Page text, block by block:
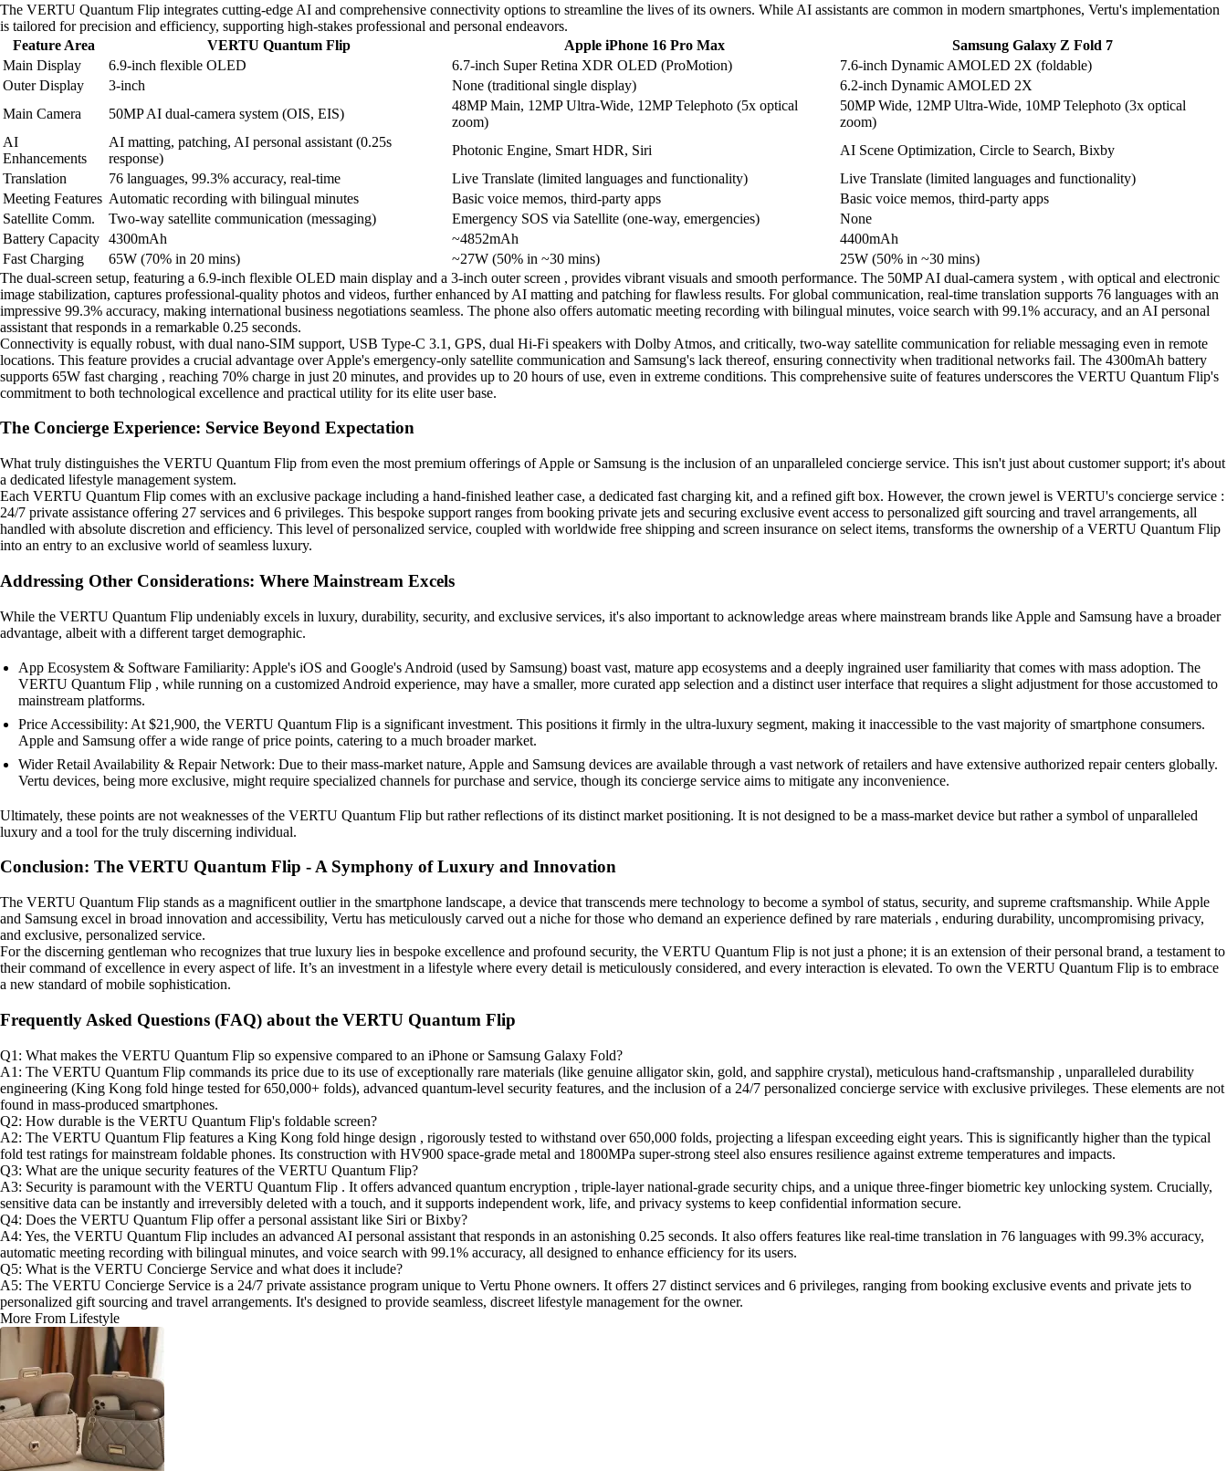
The VERTU Quantum Flip integrates cutting-edge AI and comprehensive connectivity options to streamline the lives of its owners. While AI assistants are common in modern smartphones, Vertu's implementation
is tailored for precision and efficiency, supporting high-stakes professional and personal endeavors.
Feature Area
VERTU Quantum Flip Apple iPhone 16 Pro Max
Samsung Galaxy Z Fold 7
Main Display
6.9-inch flexible OLED 6.7-inch Super Retina XDR OLED (ProMotion)
7.6-inch Dynamic AMOLED 2X (foldable)
Outer Display
3-inch None (traditional single display)
6.2-inch Dynamic AMOLED 2X
Main Camera
50MP AI dual-camera system (OIS, EIS)
48MP Main, 12MP Ultra-Wide, 12MP Telephoto (5x optical
zoom)
50MP Wide, 12MP Ultra-Wide, 10MP Telephoto (3x optical
zoom)
AI
Enhancements
AI matting, patching, AI personal assistant (0.25s
response)
Photonic Engine, Smart HDR, Siri
AI Scene Optimization, Circle to Search, Bixby
Translation
76 languages, 99.3% accuracy, real-time Live Translate (limited languages and functionality)
Live Translate (limited languages and functionality)
Meeting Features Automatic recording with bilingual minutes Basic voice memos, third-party apps
Basic voice memos, third-party apps
Satellite Comm.
Two-way satellite communication (messaging) Emergency SOS via Satellite (one-way, emergencies)
None
Battery Capacity 4300mAh ~4852mAh
4400mAh
Fast Charging
65W (70% in 20 mins) ~27W (50% in ~30 mins)
25W (50% in ~30 mins)
The dual-screen setup, featuring a 6.9-inch flexible OLED main display and a 3-inch outer screen , provides vibrant visuals and smooth performance. The 50MP AI dual-camera system , with optical and electronic
image stabilization, captures professional-quality photos and videos, further enhanced by AI matting and patching for flawless results. For global communication, real-time translation supports 76 languages with an
impressive 99.3% accuracy, making international business negotiations seamless. The phone also offers automatic meeting recording with bilingual minutes, voice search with 99.1% accuracy, and an AI personal
assistant that responds in a remarkable 0.25 seconds.
Connectivity is equally robust, with dual nano-SIM support, USB Type-C 3.1, GPS, dual Hi-Fi speakers with Dolby Atmos, and critically, two-way satellite communication for reliable messaging even in remote
locations. This feature provides a crucial advantage over Apple's emergency-only satellite communication and Samsung's lack thereof, ensuring connectivity when traditional networks fail. The 4300mAh battery
supports 65W fast charging , reaching 70% charge in just 20 minutes, and provides up to 20 hours of use, even in extreme conditions. This comprehensive suite of features underscores the VERTU Quantum Flip's
commitment to both technological excellence and practical utility for its elite user base.
The Concierge Experience: Service Beyond Expectation
What truly distinguishes the VERTU Quantum Flip from even the most premium offerings of Apple or Samsung is the inclusion of an unparalleled concierge service. This isn't just about customer support; it's about
a dedicated lifestyle management system.
Each VERTU Quantum Flip comes with an exclusive package including a hand-finished leather case, a dedicated fast charging kit, and a refined gift box. However, the crown jewel is VERTU's concierge service :
24/7 private assistance offering 27 services and 6 privileges. This bespoke support ranges from booking private jets and securing exclusive event access to personalized gift sourcing and travel arrangements, all
handled with absolute discretion and efficiency. This level of personalized service, coupled with worldwide free shipping and screen insurance on select items, transforms the ownership of a VERTU Quantum Flip
into an entry to an exclusive world of seamless luxury.
Addressing Other Considerations: Where Mainstream Excels
While the VERTU Quantum Flip undeniably excels in luxury, durability, security, and exclusive services, it's also important to acknowledge areas where mainstream brands like Apple and Samsung have a broader
advantage, albeit with a different target demographic.
App Ecosystem & Software Familiarity: Apple's iOS and Google's Android (used by Samsung) boast vast, mature app ecosystems and a deeply ingrained user familiarity that comes with mass adoption. The
VERTU Quantum Flip , while running on a customized Android experience, may have a smaller, more curated app selection and a distinct user interface that requires a slight adjustment for those accustomed to
mainstream platforms.
Price Accessibility: At $21,900, the VERTU Quantum Flip is a significant investment. This positions it firmly in the ultra-luxury segment, making it inaccessible to the vast majority of smartphone consumers.
Apple and Samsung offer a wide range of price points, catering to a much broader market.
Wider Retail Availability & Repair Network: Due to their mass-market nature, Apple and Samsung devices are available through a vast network of retailers and have extensive authorized repair centers globally.
Vertu devices, being more exclusive, might require specialized channels for purchase and service, though its concierge service aims to mitigate any inconvenience.
Ultimately, these points are not weaknesses of the VERTU Quantum Flip but rather reflections of its distinct market positioning. It is not designed to be a mass-market device but rather a symbol of unparalleled
luxury and a tool for the truly discerning individual.
Conclusion: The VERTU Quantum Flip - A Symphony of Luxury and Innovation
The VERTU Quantum Flip stands as a magnificent outlier in the smartphone landscape, a device that transcends mere technology to become a symbol of status, security, and supreme craftsmanship. While Apple
and Samsung excel in broad innovation and accessibility, Vertu has meticulously carved out a niche for those who demand an experience defined by rare materials , enduring durability, uncompromising privacy,
and exclusive, personalized service.
For the discerning gentleman who recognizes that true luxury lies in bespoke excellence and profound security, the VERTU Quantum Flip is not just a phone; it is an extension of their personal brand, a testament to
their command of excellence in every aspect of life. It’s an investment in a lifestyle where every detail is meticulously considered, and every interaction is elevated. To own the VERTU Quantum Flip is to embrace
a new standard of mobile sophistication.
Frequently Asked Questions (FAQ) about the VERTU Quantum Flip
Q1: What makes the VERTU Quantum Flip so expensive compared to an iPhone or Samsung Galaxy Fold?
A1: The VERTU Quantum Flip commands its price due to its use of exceptionally rare materials (like genuine alligator skin, gold, and sapphire crystal), meticulous hand-craftsmanship , unparalleled durability
engineering (King Kong fold hinge tested for 650,000+ folds), advanced quantum-level security features, and the inclusion of a 24/7 personalized concierge service with exclusive privileges. These elements are not
found in mass-produced smartphones.
Q2: How durable is the VERTU Quantum Flip's foldable screen?
A2: The VERTU Quantum Flip features a King Kong fold hinge design , rigorously tested to withstand over 650,000 folds, projecting a lifespan exceeding eight years. This is significantly higher than the typical
fold test ratings for mainstream foldable phones. Its construction with HV900 space-grade metal and 1800MPa super-strong steel also ensures resilience against extreme temperatures and impacts.
Q3: What are the unique security features of the VERTU Quantum Flip?
A3: Security is paramount with the VERTU Quantum Flip . It offers advanced quantum encryption , triple-layer national-grade security chips, and a unique three-finger biometric key unlocking system. Crucially,
sensitive data can be instantly and irreversibly deleted with a touch, and it supports independent work, life, and privacy systems to keep confidential information secure.
Q4: Does the VERTU Quantum Flip offer a personal assistant like Siri or Bixby?
A4: Yes, the VERTU Quantum Flip includes an advanced AI personal assistant that responds in an astonishing 0.25 seconds. It also offers features like real-time translation in 76 languages with 99.3% accuracy,
automatic meeting recording with bilingual minutes, and voice search with 99.1% accuracy, all designed to enhance efficiency for its users.
Q5: What is the VERTU Concierge Service and what does it include?
A5: The VERTU Concierge Service is a 24/7 private assistance program unique to Vertu Phone owners. It offers 27 distinct services and 6 privileges, ranging from booking exclusive events and private jets to
personalized gift sourcing and travel arrangements. It's designed to provide seamless, discreet lifestyle management for the owner.
More From Lifestyle